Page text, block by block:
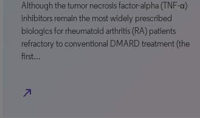
Although the tumor necrosis factor-alpha (TNF-α)
inhibitors remain the most widely prescribed
biologics for rheumatoid arthritis (RA) patients
refractory to conventional DMARD treatment (the
first…
north_east